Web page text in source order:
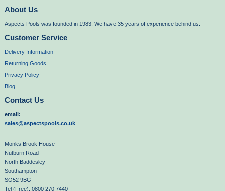
About Us
Aspects Pools was founded in 1983. We have 35 years of experience behind us.
Customer Service
Delivery Information
Returning Goods
Privacy Policy
Blog
Contact Us
email:
sales@aspectspools.co.uk
Monks Brook House
Nutburn Road
North Baddesley
Southampton
SO52 9BG
Tel (Free): 0800 270 7440